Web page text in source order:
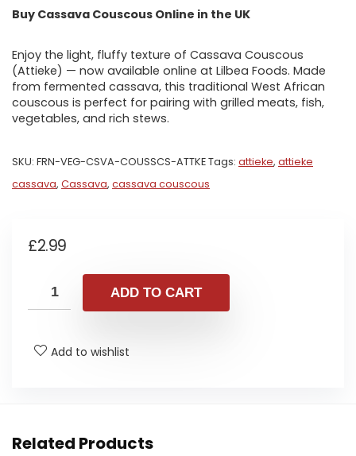
Buy Cassava Couscous Online in the UK
Enjoy the light, fluffy texture of Cassava Couscous
(Attieke) — now available online at Lilbea Foods. Made
from fermented cassava, this traditional West African
couscous is perfect for pairing with grilled meats, fish,
vegetables, and rich stews.
SKU: FRN-VEG-CSVA-COUSSCS-ATTKETags: attieke, attieke
cassava, Cassava, cassava couscous
£2.99
ADD TO CART
Add to wishlist
Related Products